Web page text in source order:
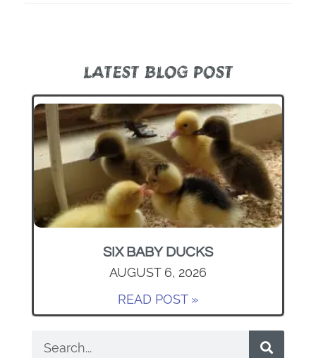
LATEST BLOG POST
SIX BABY DUCKS
AUGUST 6, 2026
READ POST »